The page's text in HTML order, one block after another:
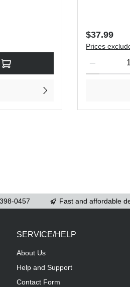
Regular
$37.99
Prices
0457 Fast and affordable
SERVICE/HELP
About Us
Help and Support
Contact Form